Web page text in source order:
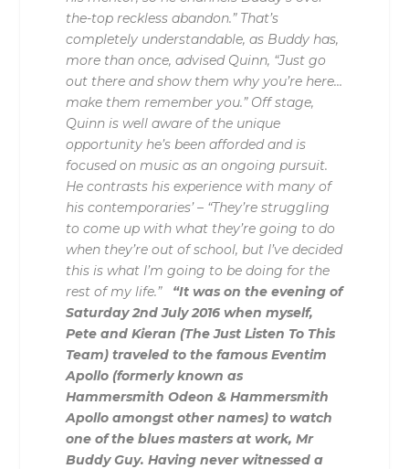
the-top reckless abandon.” That’s
completely understandable, as Buddy has,
more than once, advised Quinn, “Just go
out there and show them why you’re here…
make them remember you.” Off stage,
Quinn is well aware of the unique
opportunity he’s been afforded and is
focused on music as an ongoing pursuit.
He contrasts his experience with many of
his contemporaries’ – “They’re struggling
to come up with what they’re going to do
when they’re out of school, but I’ve decided
this is what I’m going to be doing for the
rest of my life.”
“It was on the evening of
Saturday 2nd July 2016 when myself,
Pete and Kieran (The Just Listen To This
Team) traveled to the famous Eventim
Apollo (formerly known as
Hammersmith Odeon & Hammersmith
Apollo amongst other names) to watch
one of the blues masters at work, Mr
Buddy Guy. Having never witnessed a